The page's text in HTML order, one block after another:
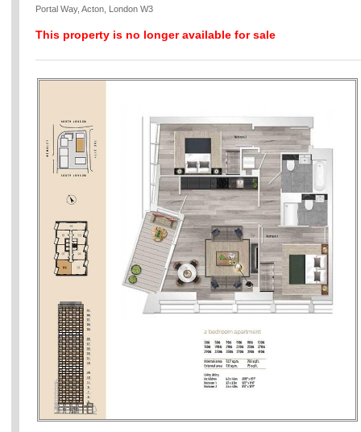
Portal Way, Acton, London W3
This property is no longer available for sale